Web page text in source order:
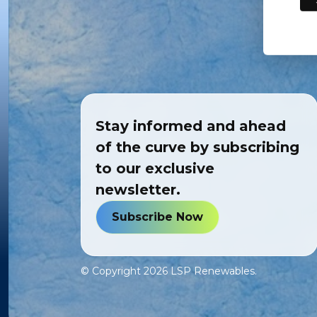
Stay informed and ahead
of the curve by subscribing
to our exclusive
newsletter.
Subscribe Now
© Copyright 2026LSP Renewables.